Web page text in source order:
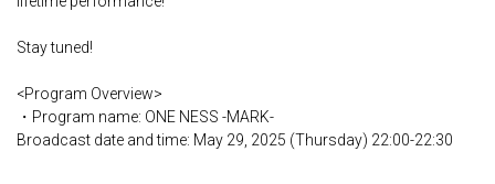
Stay tuned!
<Program Overview>
・Program name: ONE NESS -MARK-
Broadcast date and time: May 29, 2025 (Thursday) 22:00-22:30